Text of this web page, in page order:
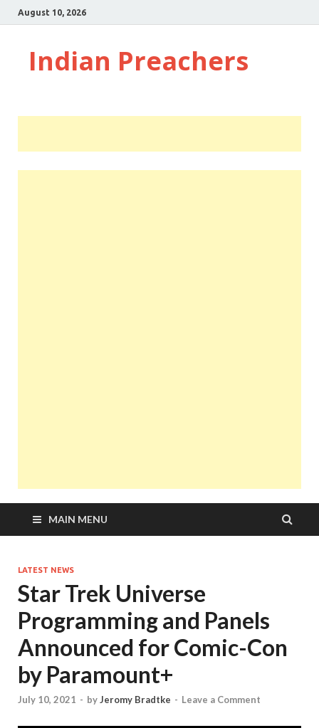
August 10, 2026
Indian Preachers
MAIN MENU
LATEST NEWS
Star Trek Universe
Programming and Panels
Announced for Comic-Con
by Paramount+
July 10, 2021 - byJeromy Bradtke - Leave a Comment